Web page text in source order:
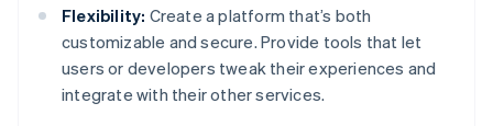
Flexibility: Create a platform that’s both
customizable and secure. Provide tools that let
users or developers tweak their experiences and
integrate with their other services.